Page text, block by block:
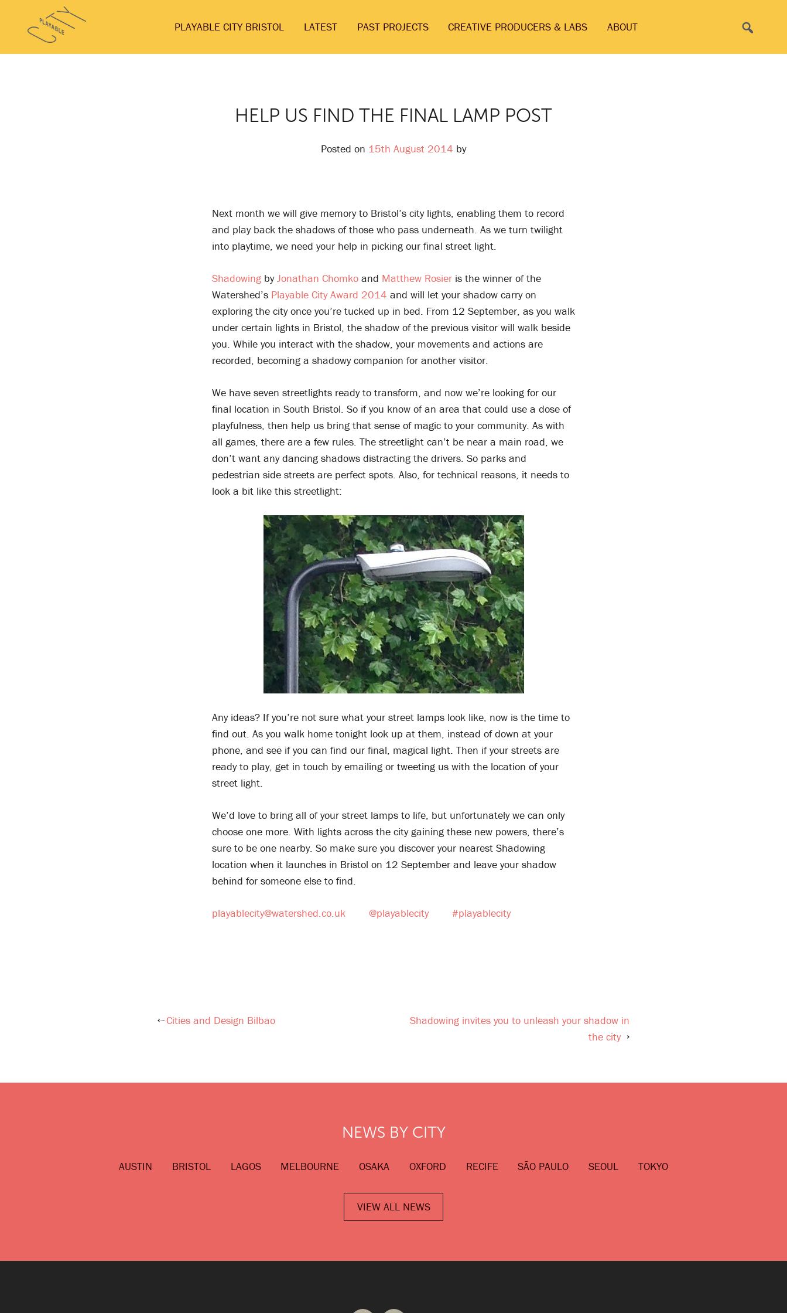
content
Playable
City
PLAYABLE CITY BRISTOL LATEST PAST PROJECTS CREATIVE PRODUCERS & LABS ABOUT
HELP US FIND THE FINAL LAMP POST
Posted on 15th August 2014 by
Next month we will give memory to Bristol’s city lights, enabling them to record
and play back the shadows of those who pass underneath. As we turn twilight
into playtime, we need your help in picking our final street light.
Shadowing byJonathan Chomko and Matthew Rosier is the winner of the
Watershed’s Playable City Award 2014 and will let your shadow carry on
exploring the city once you’re tucked up in bed. From 12 September, as you walk
under certain lights in Bristol, the shadow of the previous visitor will walk beside
you. While you interact with the shadow, your movements and actions are
recorded, becoming a shadowy companion for another visitor.
We have seven streetlights ready to transform, and now we’re looking for our
final location in South Bristol. So if you know of an area that could use a dose of
playfulness, then help us bring that sense of magic to your community. As with
all games, there are a few rules. The streetlight can’t be near a main road, we
don’t want any dancing shadows distracting the drivers. So parks and
pedestrian side streets are perfect spots. Also, for technical reasons, it needs to
look a bit like this streetlight:
Any ideas? If you’re not sure what your street lamps look like, now is the time to
find out. As you walk home tonight look up at them, instead of down at your
phone, and see if you can find our final, magical light. Then if your streets are
ready to play, get in touch by emailing or tweeting us with the location of your
street light.
We’d love to bring all of your street lamps to life, but unfortunately we can only
choose one more. With lights across the city gaining these new powers, there’s
sure to be one nearby. So make sure you discover your nearest Shadowing
location when it launches in Bristol on 12 September and leave your shadow
behind for someone else to find.
playablecity@watershed.co.uk @playablecity #playablecity
Post
Cities and Design Bilbao
Shadowing invites you to unleash your shadow in
the city
NEWS BY CITY
AUSTIN BRISTOL LAGOS MELBOURNE OSAKA OXFORD RECIFE SÃO PAULO SEOUL TOKYO
VIEW ALL NEWS